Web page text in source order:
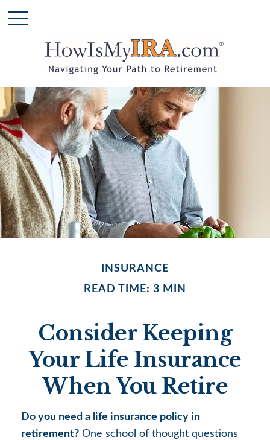
INSURANCE
READ TIME: 3 MIN
Consider Keeping
Your Life Insurance
When You Retire
Do you need a life insurance policy in
retirement? One school of thought questions